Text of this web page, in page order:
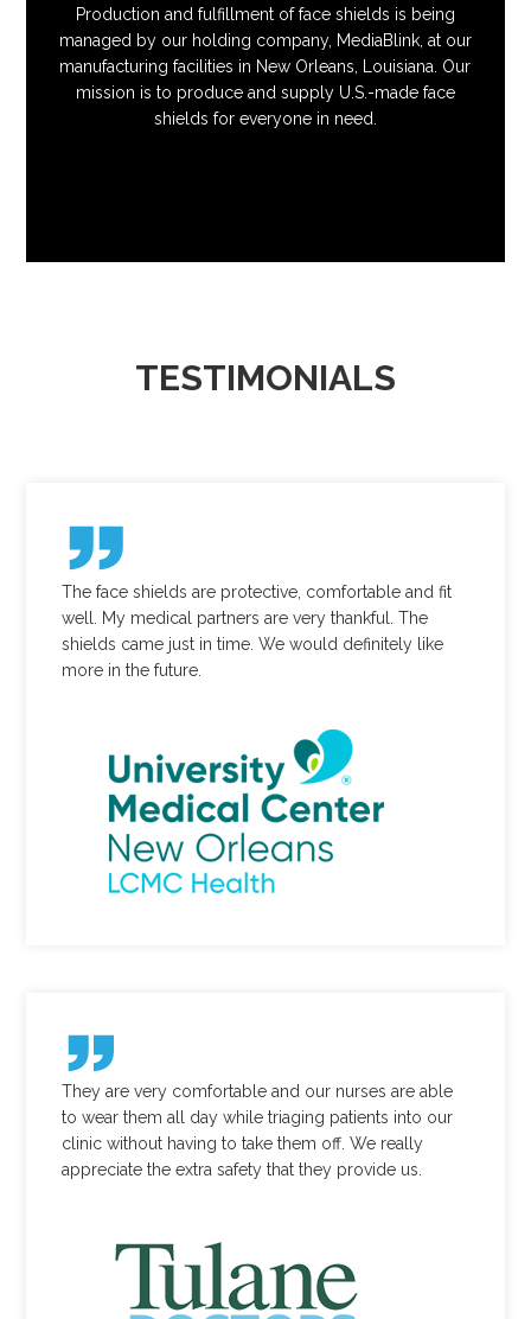
Production and fulfillment of face shields is being
managed by our holding company, MediaBlink, at our
manufacturing facilities in New Orleans, Louisiana. Our
mission is to produce and supply U.S.-made face
shields for everyone in need.
TESTIMONIALS
The face shields are protective, comfortable and fit
well. My medical partners are very thankful. The
shields came just in time. We would definitely like
more in the future.
They are very comfortable and our nurses are able
to wear them all day while triaging patients into our
clinic without having to take them off. We really
appreciate the extra safety that they provide us.